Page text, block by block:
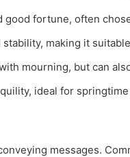
good fortune, often
stability, making it
mourning, but can
ideal for
messages.